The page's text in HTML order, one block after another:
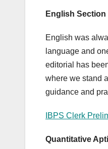
English
English was
language and
editorial has
where we stand
guidance and
IBPS Clerk
Quantitative